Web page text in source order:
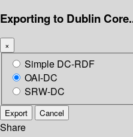
Exporting to Dublin
×
Simple DC-RDF
OAI-DC
SRW-DC
Export Cancel
Share